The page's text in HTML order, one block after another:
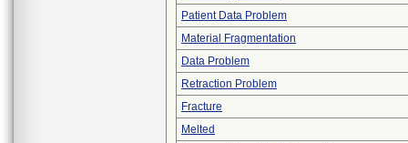
Patient Data Problem
Material Fragmentation
Data Problem
Retraction Problem
Fracture
Melted